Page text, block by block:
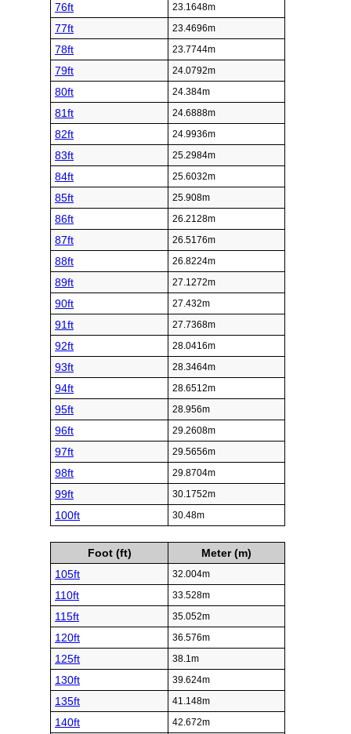
76ft
23.1648m
77ft 23.4696m
78ft 23.7744m
79ft 24.0792m
80ft 24.384m
81ft 24.6888m
82ft 24.9936m
83ft 25.2984m
84ft 25.6032m
85ft 25.908m
86ft 26.2128m
87ft 26.5176m
88ft 26.8224m
89ft 27.1272m
90ft 27.432m
91ft 27.7368m
92ft 28.0416m
93ft 28.3464m
94ft 28.6512m
95ft 28.956m
96ft 29.2608m
97ft 29.5656m
98ft 29.8704m
99ft 30.1752m
100ft 30.48m
Foot (ft)
Meter (m)
105ft
32.004m
110ft 33.528m
115ft 35.052m
120ft 36.576m
125ft 38.1m
130ft 39.624m
135ft 41.148m
140ft 42.672m